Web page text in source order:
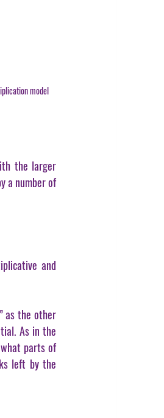
model
the larger
a number of
and
as the other
As in the
parts of
left by the